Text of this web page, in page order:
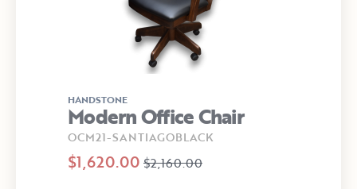
HANDSTONE
Modern Office Chair
OCM21-SANTIAGOBLACK
$1,620.00 $2,160.00